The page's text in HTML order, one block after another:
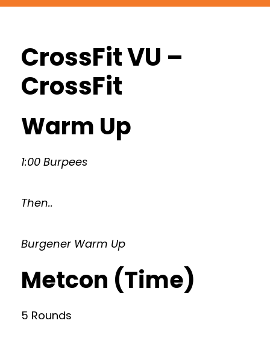
CrossFit VU –
CrossFit
Warm Up
1:00 Burpees
Then..
Burgener Warm Up
Metcon (Time)
5 Rounds